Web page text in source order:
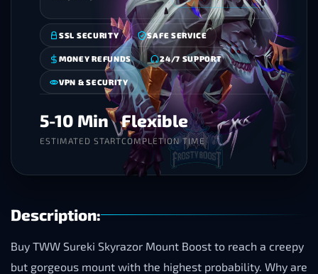
SSL SECURITY SAFE SERVICE
MONEY REFUNDS 24/7 SUPPORT
VPN & SECURITY
5-10 Min
ESTIMATED START
Flexible
COMPLETION TIME
Description:
Buy TWW Sureki Skyrazor Mount Boost to reach a creepy
but gorgeous mount with the highest probability. Why are